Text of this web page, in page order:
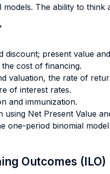
models. The ability to
discount; present value
cost of financing.
valuation, the rate of
of interest rates.
and immunization.
using Net Present Value
one-period binomial
Outcomes (ILO)